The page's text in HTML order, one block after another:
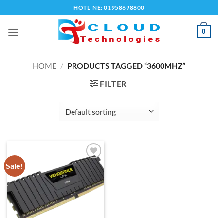
to
content
HOTLINE: 01958698800
0
HOME / PRODUCTS TAGGED “3600MHZ”
FILTER
Sale!
Add to
wishlist